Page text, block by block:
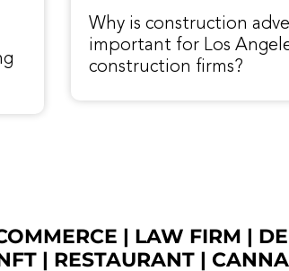
Why is construction
important for Los
construction firms?
| LAW FIRM |
| RESTAURANT|